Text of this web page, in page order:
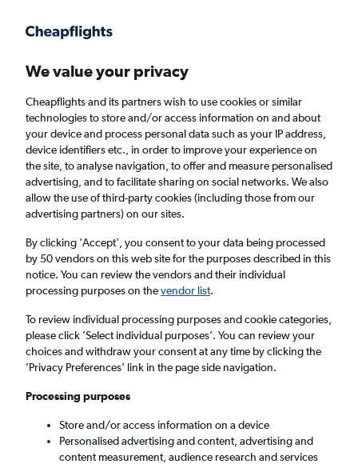
Faster search, more features, fewer ads.
Find flights When to book Airlines FAQs
Cheap flights from Kansas to England from
£229
Return 1 adult, Economy, 0 bags
Wichita (ICT)
Tue 8/9 - Tue 15/9
We value your privacy
Cheapflights and its partners wish to use cookies or similar
technologies to store and/or access information on and about
your device and process personal data such as your IP address,
device identifiers etc., in order to improve your experience on
the site, to analyse navigation, to offer and measure personalised
advertising, and to facilitate sharing on social networks. We also
allow the use of third-party cookies (including those from our
advertising partners) on our sites.
By clicking 'Accept', you consent to your data being processed
by 50 vendors on this web site for the purposes described in this
notice. You can review the vendors and their individual
processing purposes on thevendor list.
To review individual processing purposes and cookie categories,
please click ’Select individual purposes’. You can review your
choices and withdraw your consent at any time by clicking the
’Privacy Preferences’ link in the page side navigation.
Processing purposes
Store and/or access information on a device
Personalised advertising and content, advertising and
content measurement, audience research and services